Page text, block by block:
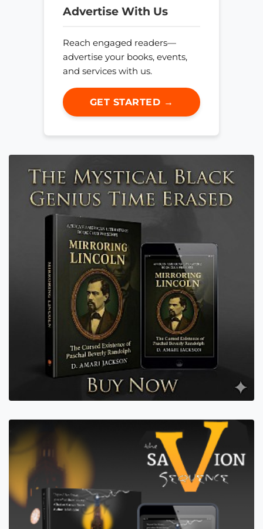
Advertise With Us
Reach engaged readers—
advertise your books, events,
and services with us.
GET STARTED →